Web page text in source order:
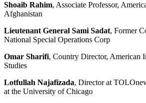
Shoaib Rahim, Associate Professor,
Afghanistan
Lieutenant General Sami Sadat, Former
National Special Operations Corp
Omar Sharifi, Country Director, American
Studies
Lotfullah Najafizada, Director at
at the University of Chicago